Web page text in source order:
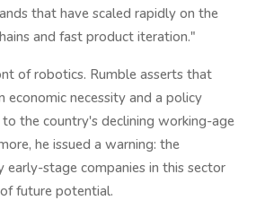
that have scaled rapidly on the
and fast product iteration."
of robotics. Rumble asserts that
economic necessity and a policy
the country's declining working-age
he issued a warning: the
stage companies in this sector
future potential.